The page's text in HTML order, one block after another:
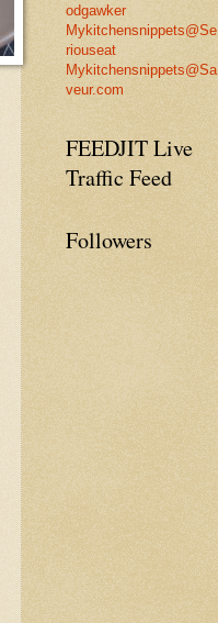
odgawker
Mykitchensnippets@Se
riouseat
Mykitchensnippets@Sa
veur.com
FEEDJIT Live
Traffic Feed
Followers